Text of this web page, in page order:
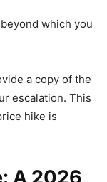
which you
a copy of the
escalation. This
hike is